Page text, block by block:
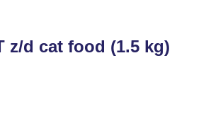
z/d cat food (1.5 kg)